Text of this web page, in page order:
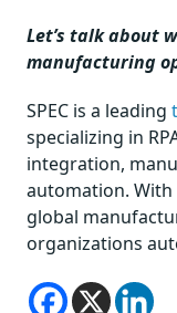
Let’s talk about
manufacturing
SPEC is a leading
specializing in
integration,
automation. With
global
organizations